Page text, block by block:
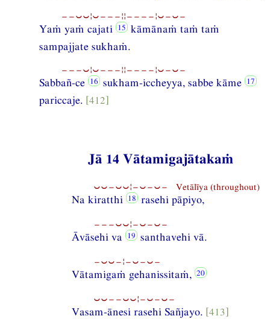
−−⏑⏑¦⏑−−−¦¦−−−−¦⏑−⏑−
Yaṁ yaṁ cajati
kāmānaṁ taṁ taṁ
sampajjate sukhaṁ.
−−−⏑¦⏑−−−¦¦−−−−¦⏑−⏑−
Sabbañ-ce
sukham-iccheyya, sabbe kāme
pariccaje. [412]
Jā 14 Vātamigajātakaṁ
⏑⏑−⏑⏑¦−⏑−⏑− Vetālīya (throughout)
Na kiratthi rasehi pāpiyo,
−−−⏑⏑¦−⏑−⏑−
Āvāsehi va santhavehi vā.
−⏑⏑−¦−⏑−⏑−
Vātamigaṁ gehanissitaṁ,
⏑⏑−−⏑⏑¦−⏑−⏑−
Vasam-ānesi rasehi Sañjayo. [413]